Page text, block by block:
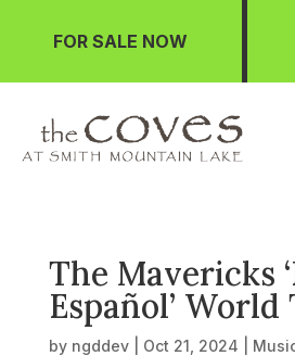
FOR SALE NOW
The Mavericks
Español’ World
by ngddev| Oct 21, 2024